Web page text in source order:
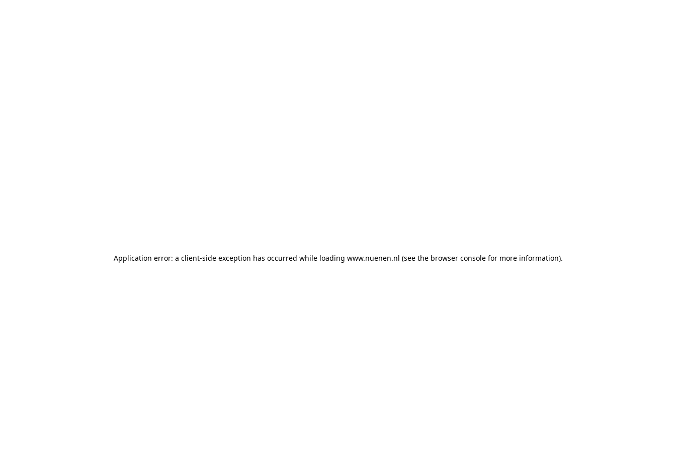
Application error: a client-side exception has occurred while loading www.nuenen.nl (see the browser console for more information).